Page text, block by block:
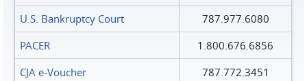
U.S. Bankruptcy Court
787.977.6080
PACER
1.800.676.6856
CJA e-Voucher
787.772.3451